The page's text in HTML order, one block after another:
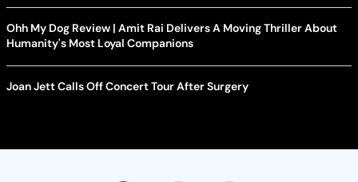
Ohh My Dog Review | Amit Rai Delivers A Moving Thriller About
Humanity's Most Loyal Companions
Joan Jett Calls Off Concert Tour After Surgery